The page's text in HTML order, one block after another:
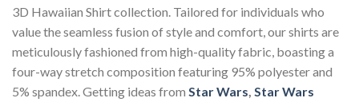
3D Hawaiian Shirt collection. Tailored for individuals who
value the seamless fusion of style and comfort, our shirts are
meticulously fashioned from high-quality fabric, boasting a
four-way stretch composition featuring 95% polyester and
5% spandex. Getting ideas from Star Wars Star Wars